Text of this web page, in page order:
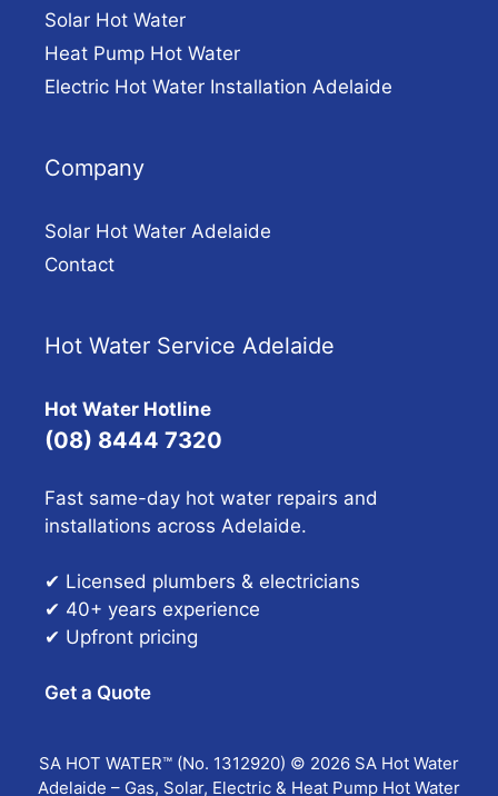
Solar Hot Water
Heat Pump Hot Water
Electric Hot Water Installation Adelaide
Company
Solar Hot Water Adelaide
Contact
Hot Water Service Adelaide
Hot Water Hotline
(08) 8444 7320
Fast same-day hot water repairs and
installations across Adelaide.
✔ Licensed plumbers & electricians
✔ 40+ years experience
✔ Upfront pricing
Get a Quote
SA HOT WATER™ (No. 1312920) © 2026 SA Hot Water
Adelaide – Gas, Solar, Electric & Heat Pump Hot Water